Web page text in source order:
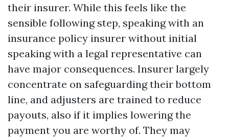
their insurer. While this feels like the
sensible following step, speaking with an
insurance policy insurer without initial
speaking with a legal representative can
have major consequences. Insurer largely
concentrate on safeguarding their bottom
line, and adjusters are trained to reduce
payouts, also if it implies lowering the
payment you are worthy of. They may